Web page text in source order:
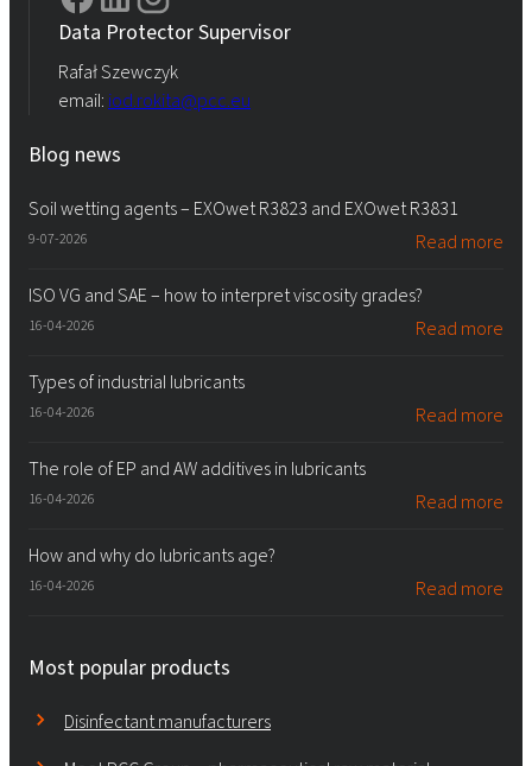
Data Protector Supervisor
Rafał Szewczyk
email: iod.rokita@pcc.eu
Blog news
Soil wetting agents – EXOwet R3823 and EXOwet R3831
9-07-2026 Read more
ISO VG and SAE – how to interpret viscosity grades?
16-04-2026 Read more
Types of industrial lubricants
16-04-2026 Read more
The role of EP and AW additives in lubricants
16-04-2026 Read more
How and why do lubricants age?
16-04-2026 Read more
Most popular products
Disinfectant manufacturers